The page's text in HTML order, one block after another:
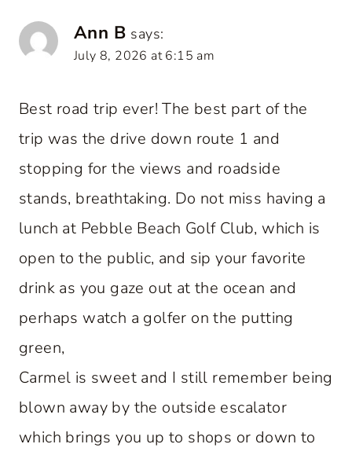
Ann B says:
July 8, 2026 at 6:15 am
Best road trip ever! The best part of the
trip was the drive down route 1 and
stopping for the views and roadside
stands, breathtaking. Do not miss having a
lunch at Pebble Beach Golf Club, which is
open to the public, and sip your favorite
drink as you gaze out at the ocean and
perhaps watch a golfer on the putting
green,
Carmel is sweet and I still remember being
blown away by the outside escalator
which brings you up to shops or down to